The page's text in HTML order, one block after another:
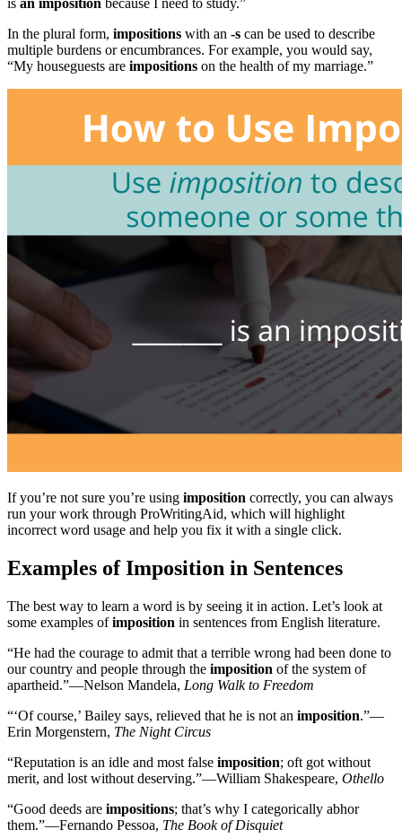
is an imposition because I need to study.”
In the plural form, impositions with an -s can be used to describe
multiple burdens or encumbrances. For example, you would say,
“My houseguests are impositions on the health of my marriage.”
If you’re not sure you’re using imposition correctly, you can always
run your work through ProWritingAid, which will highlight
incorrect word usage and help you fix it with a single click.
Examples of Imposition in Sentences
The best way to learn a word is by seeing it in action. Let’s look at
some examples ofimposition in sentences from English literature.
“He had the courage to admit that a terrible wrong had been done to
our country and people through the imposition of the system of
apartheid.”—Nelson Mandela, Long Walk to Freedom
“‘Of course,’ Bailey says, relieved that he is not an imposition.”—
Erin Morgenstern, The Night Circus
“Reputation is an idle and most false imposition; oft got without
merit, and lost without deserving.”—William Shakespeare, Othello
“Good deeds are impositions; that’s why I categorically abhor
them.”—Fernando Pessoa, The Book of Disquiet